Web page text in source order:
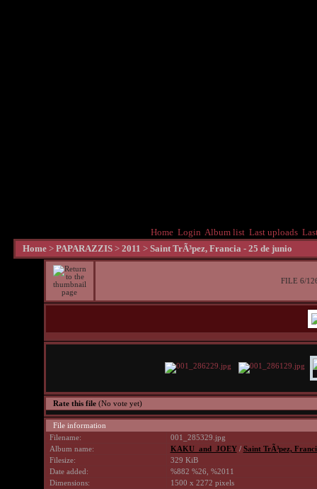
Home Login Album list Last uploads
Home > PAPARAZZIS > 2011 > Saint TrÃ³pez, Francia - 25 de junio
FILE 6/
Rate this file (No vote yet)
File information
Filename:
001_285329.jpg
Album name:
KAKU_and_JOEY/ Saint TrÃ³pez,
Filesize:
329 KiB
Date added:
%882 %26, %2011
Dimensions:
1500 x 2272 pixels